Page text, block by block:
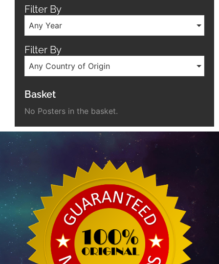
Filter By
Any Year
Filter By
Any Country of Origin
Basket
No Posters in the basket.